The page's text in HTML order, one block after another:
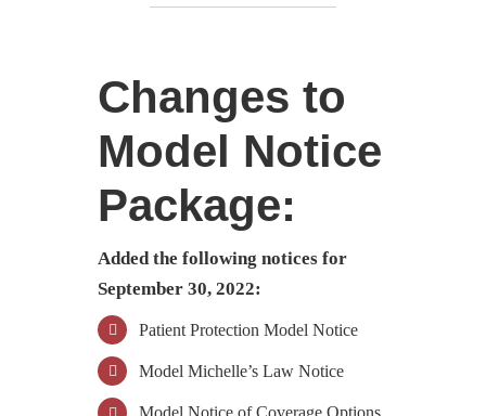
Changes to
Model Notice
Package:
Added the following notices for
September 30, 2022:
Patient Protection Model Notice
Model Michelle’s Law Notice
Model Notice of Coverage Options